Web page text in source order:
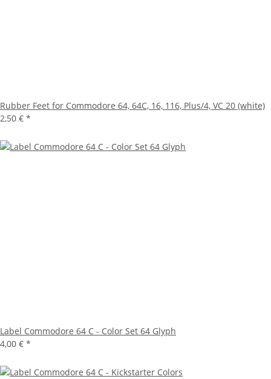
Rubber Feet for Commodore 64, 64C, 16, 116, Plus/4, VC 20 (white)
2,50 € *
Label Commodore 64 C - Color Set 64 Glyph
4,00 € *